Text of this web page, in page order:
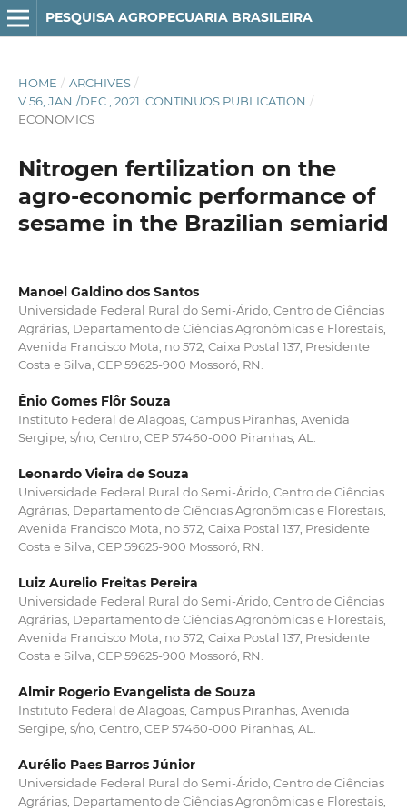
PESQUISA AGROPECUARIA BRASILEIRA
HOME / ARCHIVES /
V.56, JAN./DEC., 2021 :CONTINUOS PUBLICATION /
ECONOMICS
Nitrogen fertilization on the
agro-economic performance of
sesame in the Brazilian semiarid
Manoel Galdino dos Santos
Universidade Federal Rural do Semi-Árido, Centro de Ciências
Agrárias, Departamento de Ciências Agronômicas e Florestais,
Avenida Francisco Mota, no 572, Caixa Postal 137, Presidente
Costa e Silva, CEP 59625-900 Mossoró, RN.
Ênio Gomes Flôr Souza
Instituto Federal de Alagoas, Campus Piranhas, Avenida
Sergipe, s/no, Centro, CEP 57460-000 Piranhas, AL.
Leonardo Vieira de Souza
Universidade Federal Rural do Semi-Árido, Centro de Ciências
Agrárias, Departamento de Ciências Agronômicas e Florestais,
Avenida Francisco Mota, no 572, Caixa Postal 137, Presidente
Costa e Silva, CEP 59625-900 Mossoró, RN.
Luiz Aurelio Freitas Pereira
Universidade Federal Rural do Semi-Árido, Centro de Ciências
Agrárias, Departamento de Ciências Agronômicas e Florestais,
Avenida Francisco Mota, no 572, Caixa Postal 137, Presidente
Costa e Silva, CEP 59625-900 Mossoró, RN.
Almir Rogerio Evangelista de Souza
Instituto Federal de Alagoas, Campus Piranhas, Avenida
Sergipe, s/no, Centro, CEP 57460-000 Piranhas, AL.
Aurélio Paes Barros Júnior
Universidade Federal Rural do Semi-Árido, Centro de Ciências
Agrárias, Departamento de Ciências Agronômicas e Florestais,